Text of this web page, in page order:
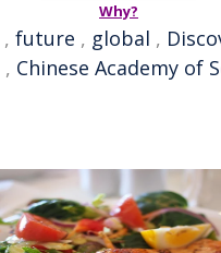
Why?
, future , global ,
, Chinese Academy of